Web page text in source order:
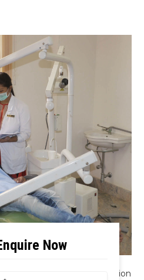
been evolving into a profession